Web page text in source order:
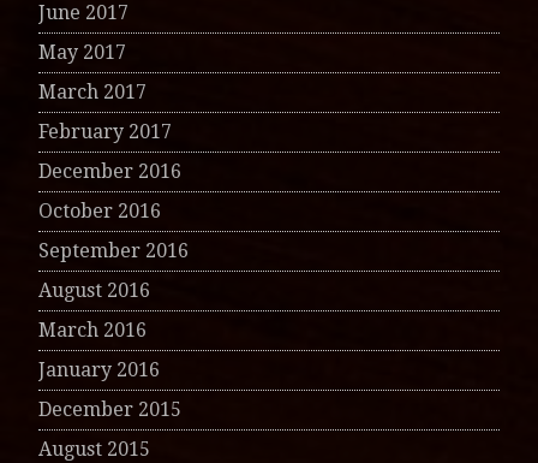
June 2017
May 2017
March 2017
February 2017
December 2016
October 2016
September 2016
August 2016
March 2016
January 2016
December 2015
August 2015